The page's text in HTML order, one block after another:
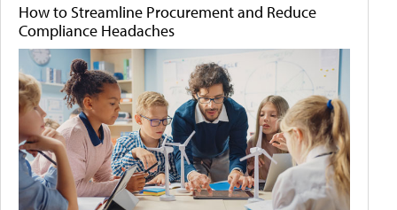
How to Streamline Procurement and Reduce
Compliance Headaches